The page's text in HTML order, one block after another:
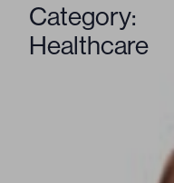
Category:
Healthcare